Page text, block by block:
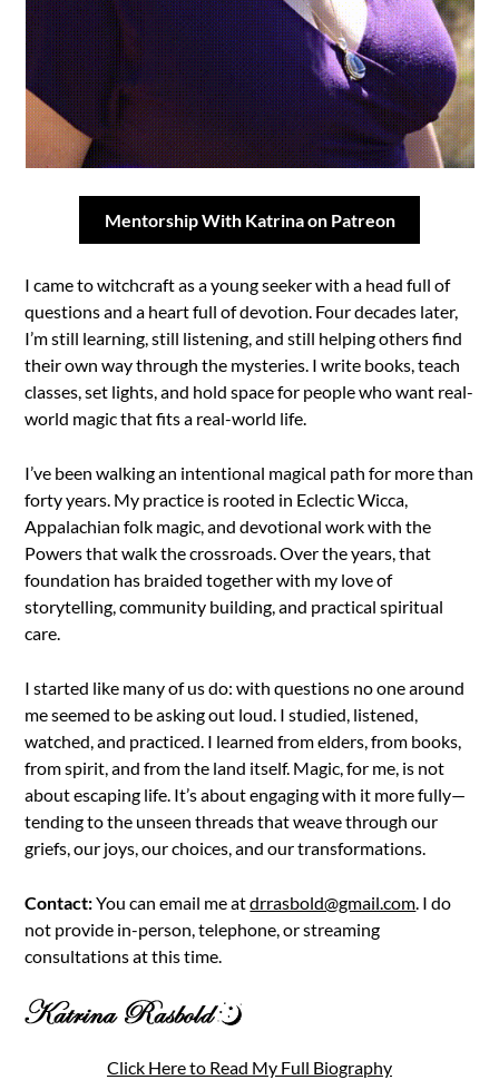
Mentorship With Katrina on Patreon
I came to witchcraft as a young seeker with a head full of
questions and a heart full of devotion. Four decades later,
I’m still learning, still listening, and still helping others find
their own way through the mysteries. I write books, teach
classes, set lights, and hold space for people who want real-
world magic that fits a real-world life.
I’ve been walking an intentional magical path for more than
forty years. My practice is rooted in Eclectic Wicca,
Appalachian folk magic, and devotional work with the
Powers that walk the crossroads. Over the years, that
foundation has braided together with my love of
storytelling, community building, and practical spiritual
care.
I started like many of us do: with questions no one around
me seemed to be asking out loud. I studied, listened,
watched, and practiced. I learned from elders, from books,
from spirit, and from the land itself. Magic, for me, is not
about escaping life. It’s about engaging with it more fully—
tending to the unseen threads that weave through our
griefs, our joys, our choices, and our transformations.
Contact:You can email me atdrrasbold@gmail.com. I do
not provide in-person, telephone, or streaming
consultations at this time.
Click Here to Read My Full Biography